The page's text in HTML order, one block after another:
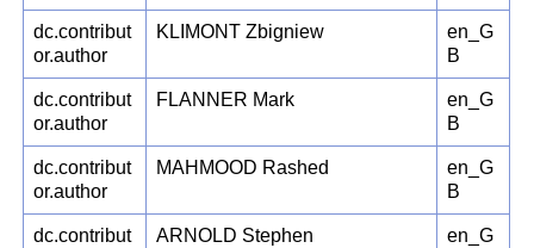
dc.contribut
or.author
KLIMONT Zbigniew
en_G
B
dc.contribut
or.author
FLANNER Mark
en_G
B
dc.contribut
or.author
MAHMOOD Rashed
en_G
B
dc.contribut
ARNOLD Stephen
en_G